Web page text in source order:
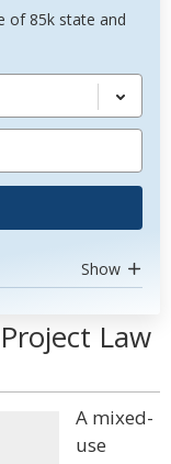
of 85k state and
Show
Law
A mixed-
use